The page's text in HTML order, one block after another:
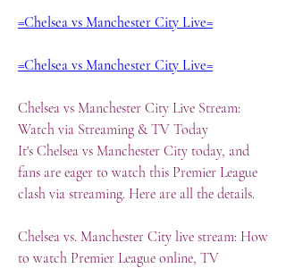
=Chelsea vs Manchester City Live=
=Chelsea vs Manchester City Live=
Chelsea vs Manchester City Live Stream:
Watch via Streaming & TV Today
It's Chelsea vs Manchester City today, and
fans are eager to watch this Premier League
clash via streaming. Here are all the details.
Chelsea vs. Manchester City live stream: How
to watch Premier League online, TV